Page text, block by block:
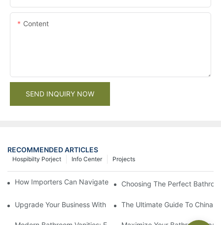
Content
SEND INQUIRY NOW
RECOMMENDED ARTICLES
Projects
Info Center
Hospibilty Porject
How Importers Can Navigate the 50% Tariff on RTA Cabinets
Choosing The Perfect
Upgrade Your Business With Stylish Commercial Bathroom
The Ultimate Guide To China